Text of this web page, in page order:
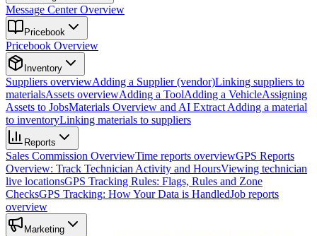
Message Center Overview
Pricebook
Pricebook Overview
Inventory
Suppliers overviewAdding a Supplier (vendor)Linking suppliers to
materialsAssets overviewAdding a ToolAdding a VehicleAssigning
Assets to JobsMaterials Overview and AI Extract Adding a material
to inventoryLinking materials to suppliers
Reports
Sales Commission OverviewTime reports overviewGPS Reports
Overview: Track Technician Activity and HoursViewing technician
live locationsGPS Tracking Rules: Flags, Rules and Zone
ChecksGPS Tracking: How Your Data is HandledJob reports
overview
Marketing